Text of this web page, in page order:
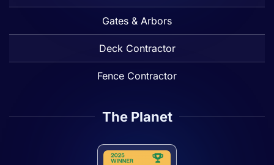
Gates & Arbors
Deck Contractor
Fence Contractor
The Planet